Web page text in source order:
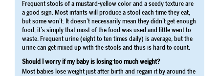
Frequent stools of a mustard-yellow color and a seedy texture are
a good sign. Most infants will produce a stool each time they eat,
but some won’t. It doesn’t necessarily mean they didn’t get enough
food; it’s simply that most of the food was used and little went to
waste. Frequent urine (eight to ten times daily) is average, but the
urine can get mixed up with the stools and thus is hard to count.
Should I worry if my baby is losing too much weight?
Most babies lose weight just after birth and regain it by around the